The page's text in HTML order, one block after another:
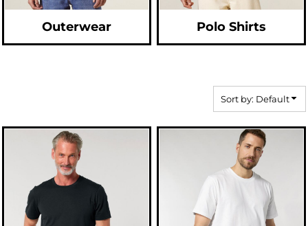
Outerwear Polo Shirts
Sort by: Default